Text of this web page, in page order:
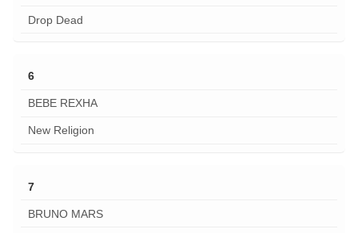
Drop Dead
6
BEBE REXHA
New Religion
7
BRUNO MARS